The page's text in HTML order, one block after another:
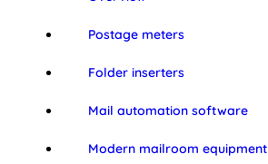
Postage meters
Folder inserters
Mail automation software
Modern mailroom equipment